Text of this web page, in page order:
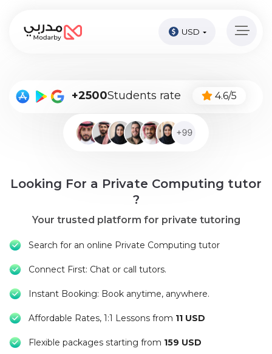
Now
A
Online
Kids
Packages
About
USD
+2500Students rate 4.6/5
Looking For a Private Computing tutor
?
Your trusted platform for private tutoring
Search for an online Private Computing tutor
Connect First: Chat or call tutors.
Instant Booking: Book anytime, anywhere.
Affordable Rates, 1:1 Lessons from 11 USD
Flexible packages starting from 159 USD